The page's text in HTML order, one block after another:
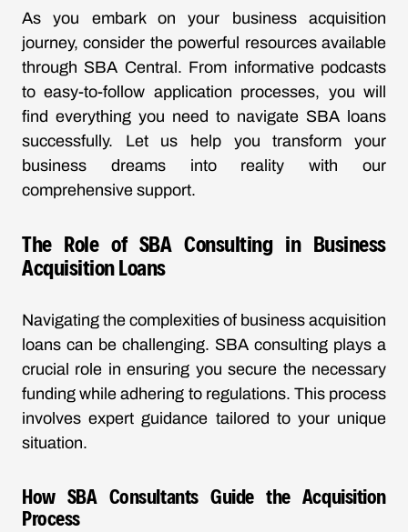
As you embark on your business acquisition
journey, consider the powerful resources available
through SBA Central. From informative podcasts
to easy-to-follow application processes, you will
find everything you need to navigate SBA loans
successfully. Let us help you transform your
business dreams into reality with our
comprehensive support.
The Role of SBA Consulting in Business
Acquisition Loans
Navigating the complexities of business acquisition
loans can be challenging. SBA consulting plays a
crucial role in ensuring you secure the necessary
funding while adhering to regulations. This process
involves expert guidance tailored to your unique
situation.
How SBA Consultants Guide the Acquisition
Process